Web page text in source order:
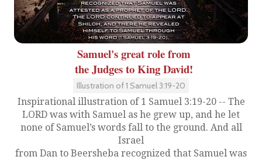
Samuel's great role from
the Judges to King David!
Illustration of 1 Samuel 3:19-20
Inspirational illustration of 1 Samuel 3:19-20 -- The
LORD was with Samuel as he grew up, and he let
none of Samuel’s words fall to the ground. And all
Israel
from Dan to Beersheba recognized that Samuel was